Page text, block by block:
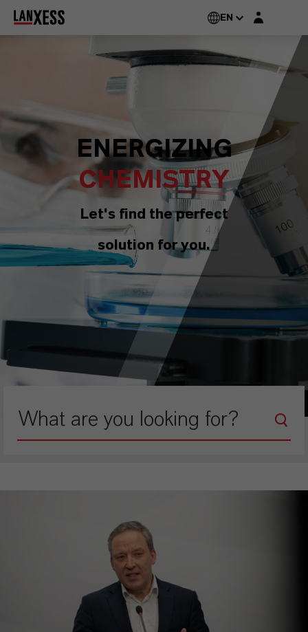
EN Login layer
ENERGIZING
CHEMISTRY
Let's find the perfect
solution for you.